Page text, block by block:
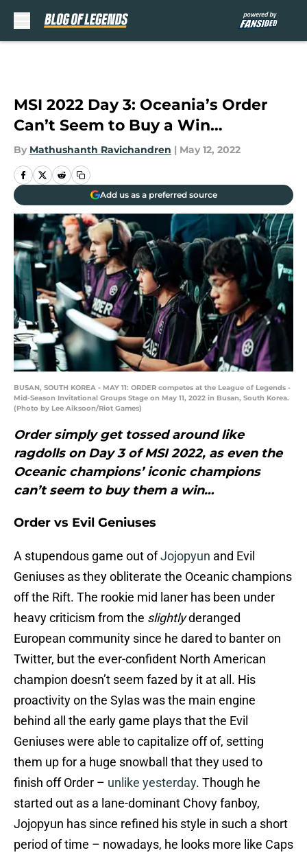
MSI 2022 Day 3: Oceania’s Order
Can’t Seem to Buy a Win…
By Mathushanth Ravichandren | May 12, 2022
Add us as a preferred source
BUSAN, SOUTH KOREA - MAY 11: ORDER competes at the League of Legends -
Mid-Season Invitational Groups Stage on May 11, 2022 in Busan, South Korea.
(Photo by Lee Aiksoon/Riot Games)
Order simply get tossed around like
ragdolls on Day 3 of MSI 2022, as even the
Oceanic champions’ iconic champions
can’t seem to buy them a win…
Order vs Evil Geniuses
A stupendous game out ofJojopyun and Evil
Geniuses as they obliterate the Oceanic champions
off the Rift. The rookie mid laner has been under
heavy criticism from the slightlyderanged
European community since he dared to banter on
Twitter, but the ever-confident North American
champion doesn’t seem fazed by it at all. His
proactivity on the Sylas was the main engine
behind all the early game plays that the Evil
Geniuses were able to capitalize off of, setting
them up for a huge snowball that they used to
finish off Order – unlike yesterday. Though he
started out as a lane-dominant Chovy fanboy,
Jojopyun has since refined his style in such a short
period of time – nowadays, he looks more like Caps